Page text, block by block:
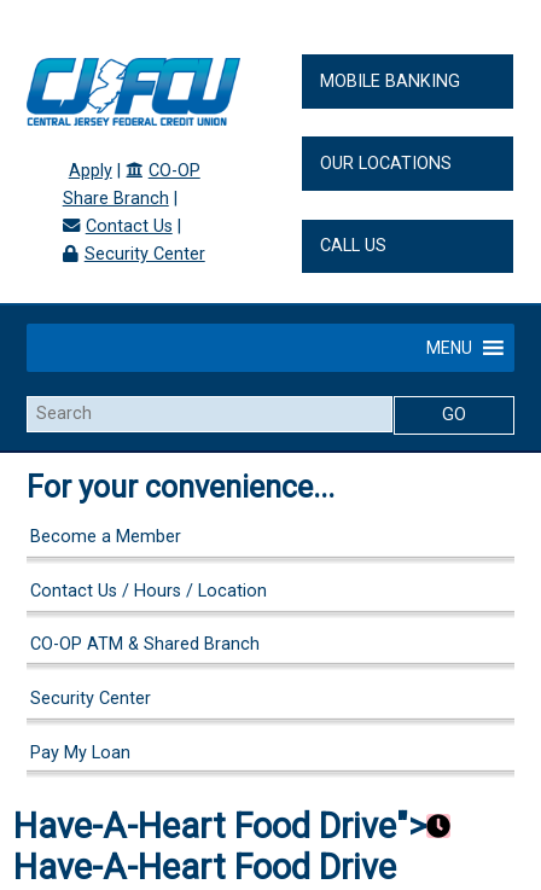
Apply|
CO-OP
Share Branch
Contact Us
Security Center
MOBILE BANKING
OUR LOCATIONS
CALL US
MENU
Search
For your convenience...
Become a Member
Contact Us / Hours / Location
CO-OP ATM & Shared Branch
Security Center
Pay My Loan
Have-A-Heart Food Drive">
Have-A-Heart Food Drive